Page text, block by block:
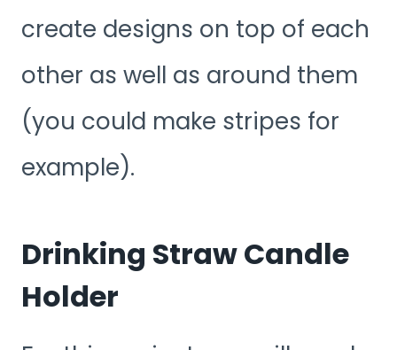
create designs on top of each
other as well as around them
(you could make stripes for
example).
Drinking Straw Candle
Holder